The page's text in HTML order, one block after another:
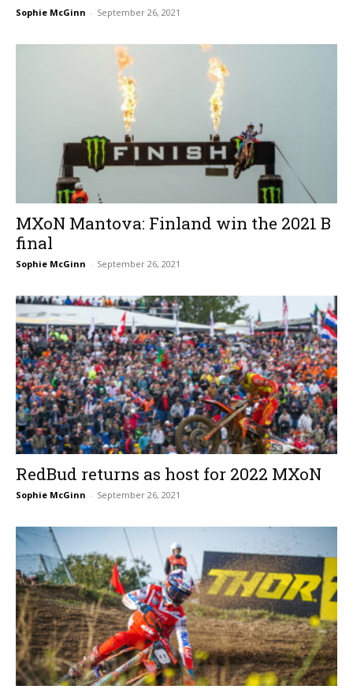
Sophie McGinn - September 26, 2021
MXoN Mantova: Finland win the 2021 B
final
Sophie McGinn - September 26, 2021
RedBud returns as host for 2022 MXoN
Sophie McGinn - September 26, 2021